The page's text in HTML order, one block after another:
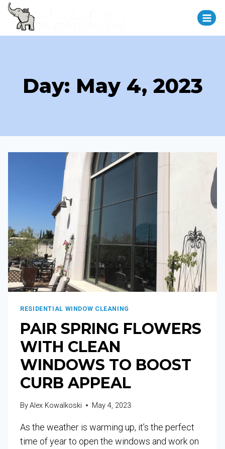
Day: May 4, 2023
RESIDENTIAL WINDOW CLEANING
PAIR SPRING FLOWERS
WITH CLEAN
WINDOWS TO BOOST
CURB APPEAL
ByAlex Kowalkoski May 4, 2023
As the weather is warming up, it’s the perfect
time of year to open the windows and work on